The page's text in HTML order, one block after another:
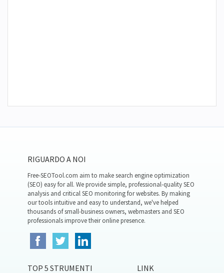
RIGUARDO A NOI
Free-SEOTool.com aim to make search engine optimization
(SEO) easy for all. We provide simple, professional-quality SEO
analysis and critical SEO monitoring for websites. By making
our tools intuitive and easy to understand, we've helped
thousands of small-business owners, webmasters and SEO
professionals improve their online presence.
TOP 5 STRUMENTI LINK